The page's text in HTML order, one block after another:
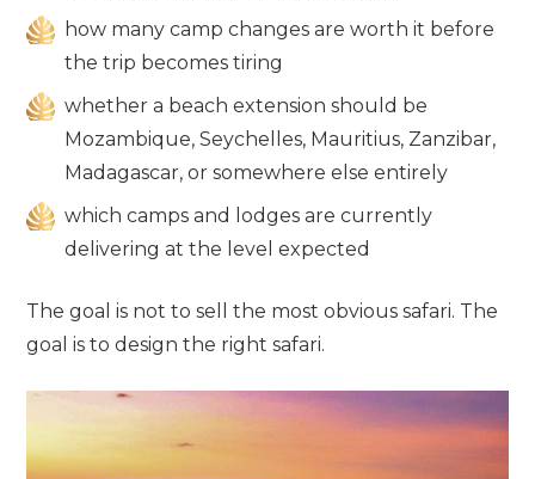
how many camp changes are worth it before
the trip becomes tiring
whether a beach extension should be
Mozambique, Seychelles, Mauritius, Zanzibar,
Madagascar, or somewhere else entirely
which camps and lodges are currently
delivering at the level expected
The goal is not to sell the most obvious safari. The
goal is to design the right safari.